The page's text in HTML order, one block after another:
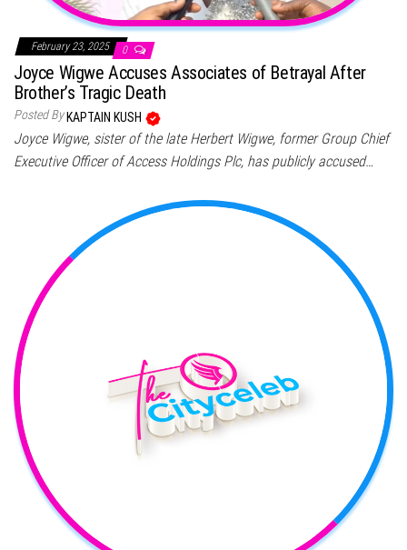
February 23, 2025 0
Joyce Wigwe Accuses Associates of Betrayal After
Brother’s Tragic Death
Posted By KAPTAIN KUSH
Joyce Wigwe, sister of the late Herbert Wigwe, former Group Chief
Executive Officer of Access Holdings Plc, has publicly accused…